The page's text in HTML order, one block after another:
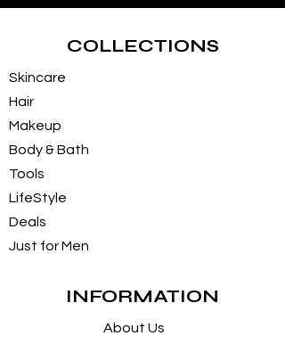
COLLECTIONS
Skincare
Hair
Makeup
Body & Bath
Tools
LifeStyle
Deals
Just for Men
INFORMATION
About Us